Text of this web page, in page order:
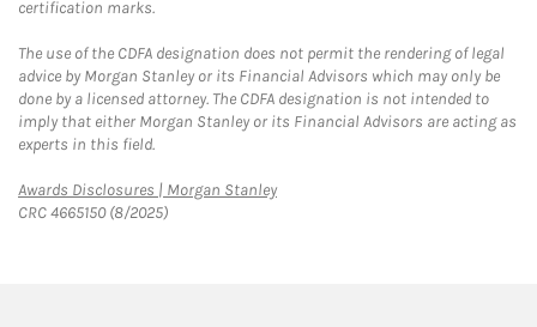
certification marks.
The use of the CDFA designation does not permit the rendering of legal
advice by Morgan Stanley or its Financial Advisors which may only be
done by a licensed attorney. The CDFA designation is not intended to
imply that either Morgan Stanley or its Financial Advisors are acting as
experts in this field.
Awards Disclosures | Morgan StanleyLink Opens in New Tab
CRC 4665150 (8/2025)